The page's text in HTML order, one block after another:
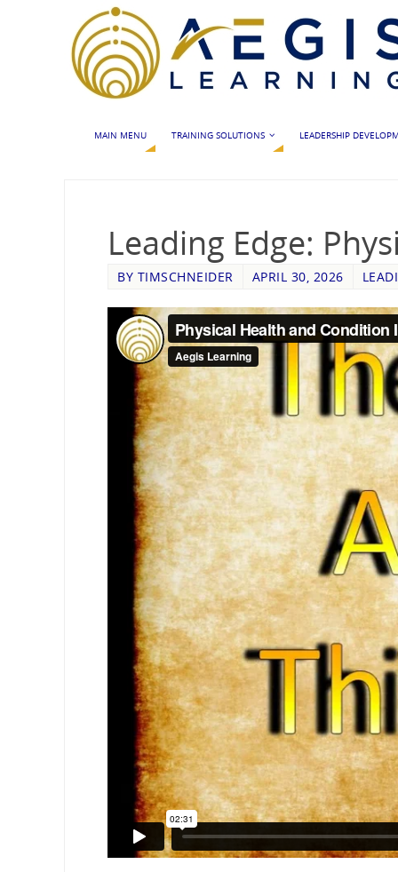
MAIN MENU TRAINING SOLUTIONS LEADERSHIP
Leading Edge:
BY TIMSCHNEIDER APRIL 30, 2026